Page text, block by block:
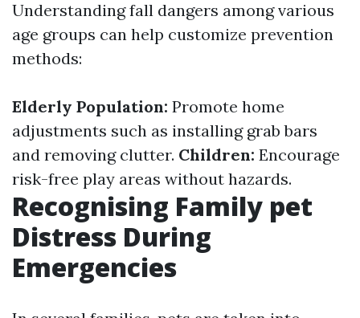
Understanding fall dangers among various
age groups can help customize prevention
methods:
Elderly Population: Promote home
adjustments such as installing grab bars
and removing clutter. Children: Encourage
risk-free play areas without hazards.
Recognising Family pet
Distress During
Emergencies